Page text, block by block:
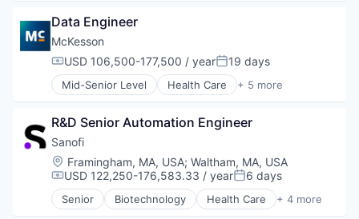
Data Management
Enterprise Software
IT Consulting and Outsourcing
Marketing
Platform
Professional Services
Robotic Process Automation (RPA)
Sales & Marketing
Science and Engineering
Services-Computer Processing & Data Preparation
Software
Software - Application
Software Development
Supply Chain Management
Wholesale
Data Engineer
McKesson
Compensation:
USD 106,500-177,500 / yearPosted:
19 days
Mid-Senior Level Health Care + 5 more
Logistics
Pharmaceutical
Supply Chain Management
Wholesale
R&D Senior Automation Engineer
Sanofi
Location:
Framingham, MA, USA; Waltham, MA, USA
Compensation:
USD 122,250-176,583.33 / yearPosted:
6 days
Senior Biotechnology Health Care + 4 more
Life Science